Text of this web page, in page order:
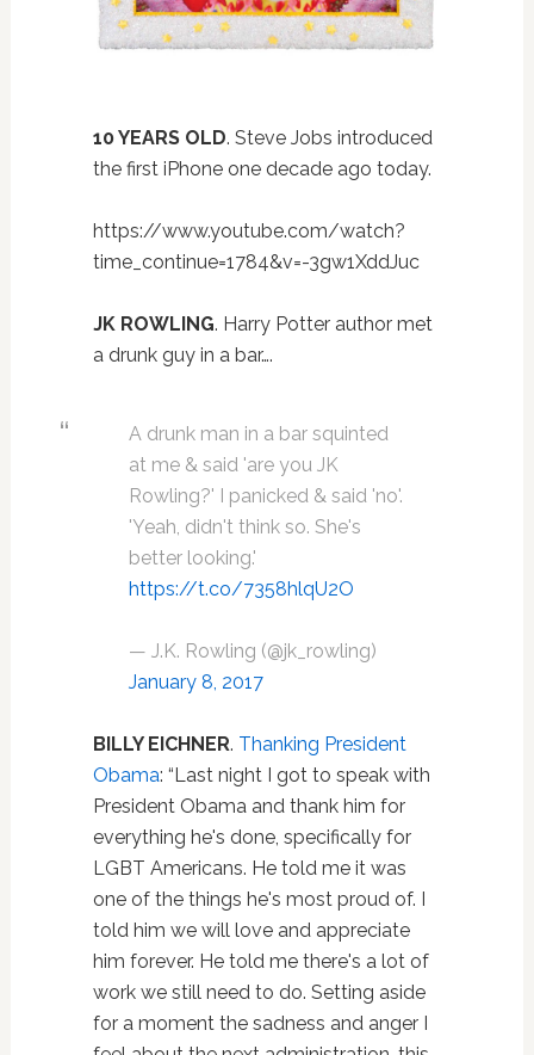
10 YEARS OLD. Steve Jobs introduced
the first iPhone one decade ago today.
https://www.youtube.com/watch?
time_continue=1784&v=-3gw1XddJuc
JK ROWLING. Harry Potter author met
a drunk guy in a bar….
A drunk man in a bar squinted
at me & said 'are you JK
Rowling?' I panicked & said 'no'.
'Yeah, didn't think so. She's
better looking.'
https://t.co/7358hlqU2O
— J.K. Rowling (@jk_rowling)
January 8, 2017
BILLY EICHNER. Thanking President
Obama: “Last night I got to speak with
President Obama and thank him for
everything he's done, specifically for
LGBT Americans. He told me it was
one of the things he's most proud of. I
told him we will love and appreciate
him forever. He told me there's a lot of
work we still need to do. Setting aside
for a moment the sadness and anger I